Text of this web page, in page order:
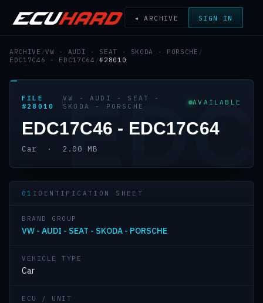
◂ ARCHIVE SIGN IN
ARCHIVE /VW - AUDI - SEAT - SKODA - PORSCHE /
EDC17C46 - EDC17C64 /#28010
FILE
#28010
VW - AUDI - SEAT -
SKODA - PORSCHE
AVAILABLE
EDC17C46 - EDC17C64
Car · 2.00 MBEDC
01 IDENTIFICATION SHEET
BRAND GROUP
VW - AUDI - SEAT - SKODA - PORSCHE
VEHICLE TYPE
Car
ECU / UNIT